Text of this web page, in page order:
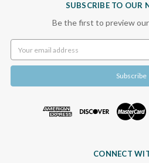
SUBSCRIBE TO OUR
Be the first to preview
Address
CONNECT